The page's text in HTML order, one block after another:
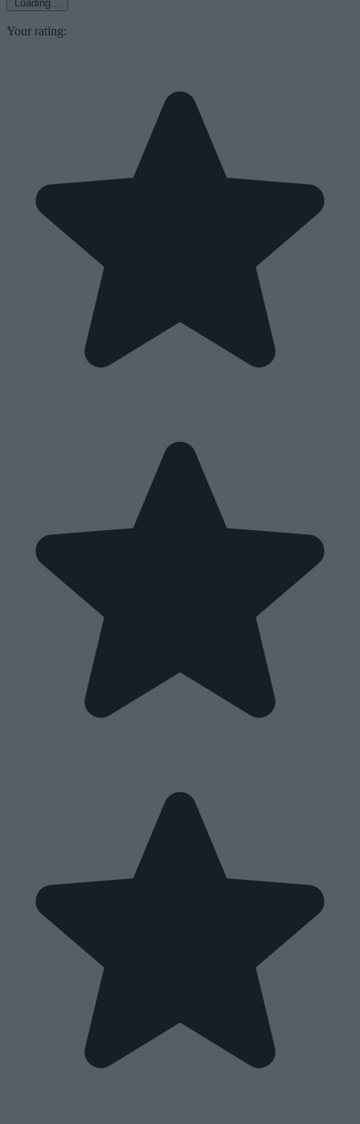
Loading...
Your rating: